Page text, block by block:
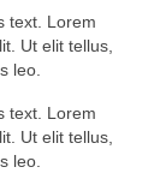
text. Lorem
Ut elit tellus,
leo.
text. Lorem
Ut elit tellus,
leo.